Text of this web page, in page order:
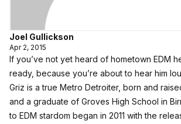
Joel Gullickson
Apr 2, 2015
If you’ve not yet heard of hometown EDM
ready, because you’re about to hear him
Griz is a true Metro Detroiter, born and
and a graduate of Groves High School in
to EDM stardom began in 2011 with the